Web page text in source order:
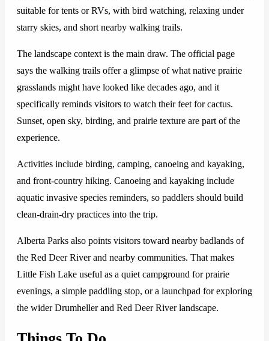
suitable for tents or RVs, with bird watching, relaxing under
starry skies, and short nearby walking trails.
The landscape context is the main draw. The official page
says the walking trails offer a glimpse of what native prairie
grasslands might have looked like decades ago, and it
specifically reminds visitors to watch their feet for cactus.
Sunset, open sky, birding, and prairie texture are part of the
experience.
Activities include birding, camping, canoeing and kayaking,
and front-country hiking. Canoeing and kayaking include
aquatic invasive species reminders, so paddlers should build
clean-drain-dry practices into the trip.
Alberta Parks also points visitors toward nearby badlands of
the Red Deer River and nearby communities. That makes
Little Fish Lake useful as a quiet campground for prairie
evenings, a simple paddling stop, or a launchpad for exploring
the wider Drumheller and Red Deer River landscape.